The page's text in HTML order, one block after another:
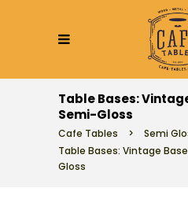
Table Bases:
Semi-Gloss
Cafe Tables > Semi
Table Bases: Vintage
Gloss